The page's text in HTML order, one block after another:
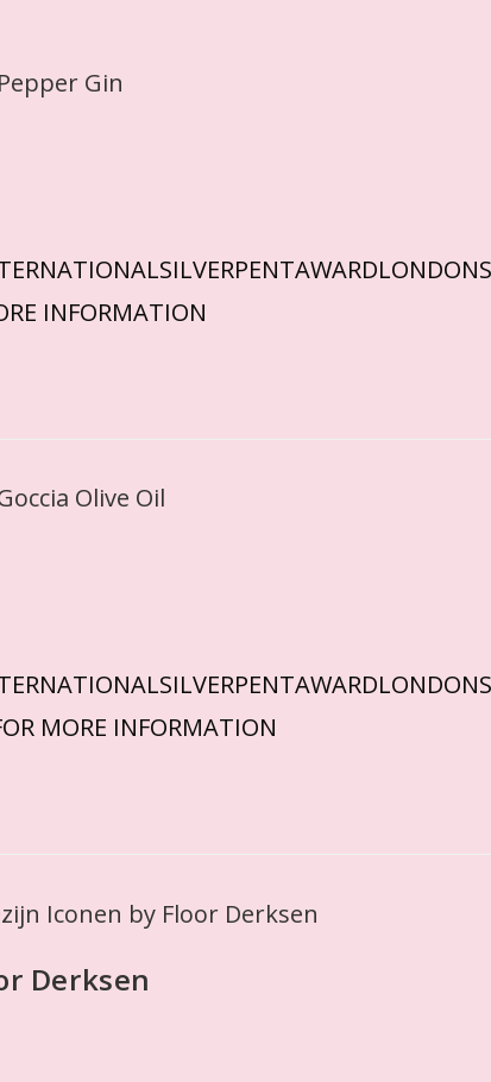
INFORMATION
MORE INFORMATION
Derksen